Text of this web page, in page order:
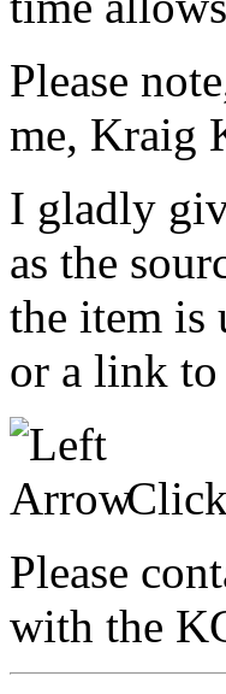
Please
me, Kraig
I gladly
as the
the item is
or a link to
Click
Please
with the